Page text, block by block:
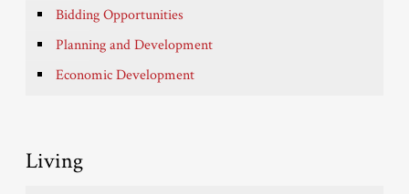
Bidding Opportunities
Planning and Development
Economic Development
Living